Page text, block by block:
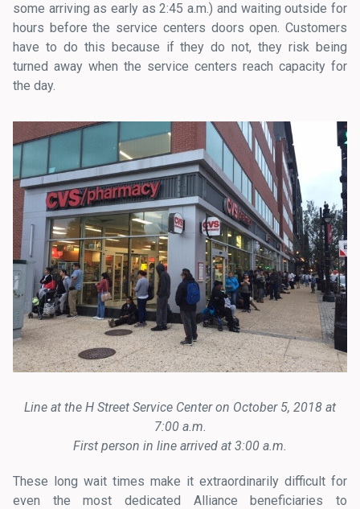
some arriving as early as 2:45 a.m.) and waiting outside for
hours before the service centers doors open. Customers
have to do this because if they do not, they risk being
turned away when the service centers reach capacity for
the day.
Line at the H Street Service Center on October 5, 2018 at
7:00 a.m.
First person in line arrived at 3:00 a.m.
These long wait times make it extraordinarily difficult for
even the most dedicated Alliance beneficiaries to